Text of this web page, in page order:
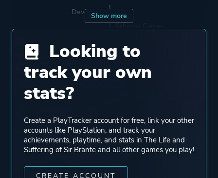
Show more
Developer
Sever
Schisma Games
Publisher 101XP
Mode Single Player
Perspective First Person
Looking to
track your own
stats?
Create a PlayTracker account for free, link your other
accounts like PlayStation, and track your
achievements, playtime, and stats in The Life and
Suffering of Sir Brante and all other games you play!
CREATE ACCOUNT